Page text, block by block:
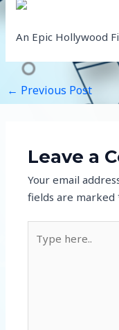
An Epic Hollywood
← Previous Post
Leave a
Your email
fields are marked
here..